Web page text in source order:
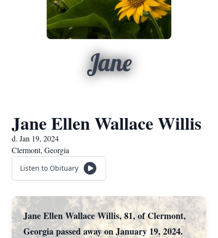
Jane
Jane Ellen Wallace Willis
d. Jan 19, 2024
Clermont, Georgia
Listen to Obituary
Jane Ellen Wallace Willis, 81, of Clermont,
Georgia passed away on January 19, 2024.